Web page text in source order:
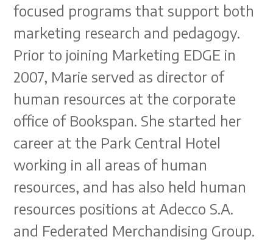
focused programs that support both
marketing research and pedagogy.
Prior to joining Marketing EDGE in
2007, Marie served as director of
human resources at the corporate
office of Bookspan. She started her
career at the Park Central Hotel
working in all areas of human
resources, and has also held human
resources positions at Adecco S.A.
and Federated Merchandising Group.